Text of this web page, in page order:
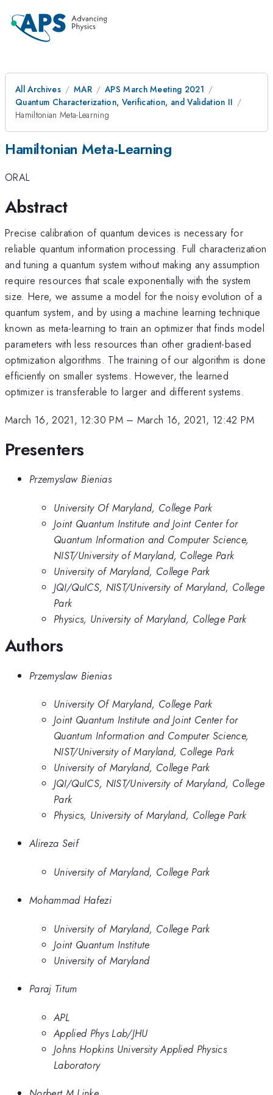
All Archives MAR
APS March Meeting 2021
Quantum Characterization, Verification, and Validation II
Hamiltonian Meta-Learning
Hamiltonian Meta-Learning
ORAL
Abstract
Precise calibration of quantum devices is necessary for
reliable quantum information processing. Full characterization
and tuning a quantum system without making any assumption
require resources that scale exponentially with the system
size. Here, we assume a model for the noisy evolution of a
quantum system, and by using a machine learning technique
known as meta-learning to train an optimizer that finds model
parameters with less resources than other gradient-based
optimization algorithms. The training of our algorithm is done
efficiently on smaller systems. However, the learned
optimizer is transferable to larger and different systems.
March 16, 2021, 12:30 PM– March 16, 2021, 12:42 PM
Presenters
Przemyslaw Bienias
University Of Maryland, College Park
Joint Quantum Institute and Joint Center for
Quantum Information and Computer Science,
NIST/University of Maryland, College Park
University of Maryland, College Park
JQI/QuICS, NIST/University of Maryland, College
Park
Physics, University of Maryland, College Park
Authors
Przemyslaw Bienias
University Of Maryland, College Park
Joint Quantum Institute and Joint Center for
Quantum Information and Computer Science,
NIST/University of Maryland, College Park
University of Maryland, College Park
JQI/QuICS, NIST/University of Maryland, College
Park
Physics, University of Maryland, College Park
Alireza Seif
University of Maryland, College Park
Mohammad Hafezi
University of Maryland, College Park
Joint Quantum Institute
University of Maryland
Paraj Titum
APL
Applied Phys Lab/JHU
Johns Hopkins University Applied Physics
Laboratory